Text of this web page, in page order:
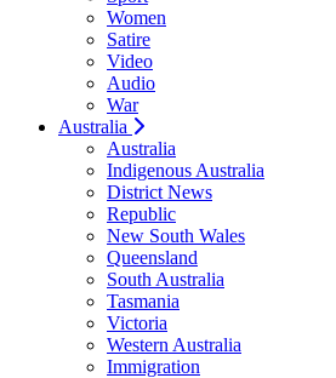
Women
Satire
Video
Audio
War
Australia
Australia
Indigenous Australia
District News
Republic
New South Wales
Queensland
South Australia
Tasmania
Victoria
Western Australia
Immigration